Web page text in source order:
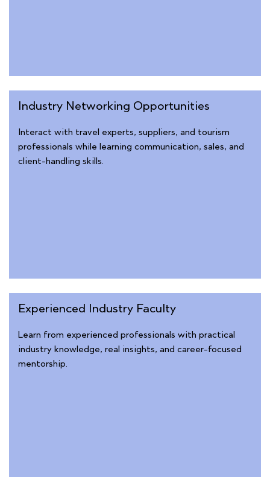
Industry Networking Opportunities
Interact with travel experts, suppliers, and tourism
professionals while learning communication, sales, and
client-handling skills.
Experienced Industry Faculty
Learn from experienced professionals with practical
industry knowledge, real insights, and career-focused
mentorship.